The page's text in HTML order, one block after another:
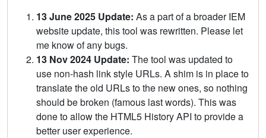
13 June 2025 Update: As a part of a broader IEM
website update, this tool was rewritten. Please let
me know of any bugs.
13 Nov 2024 Update: The tool was updated to
use non-hash link style URLs. A shim is in place to
translate the old URLs to the new ones, so nothing
should be broken (famous last words). This was
done to allow the HTML5 History API to provide a
better user experience.